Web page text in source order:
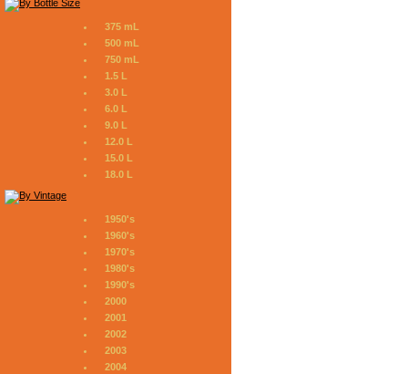
375 mL
500 mL
750 mL
1.5 L
3.0 L
6.0 L
9.0 L
12.0 L
15.0 L
18.0 L
1950's
1960's
1970's
1980's
1990's
2000
2001
2002
2003
2004